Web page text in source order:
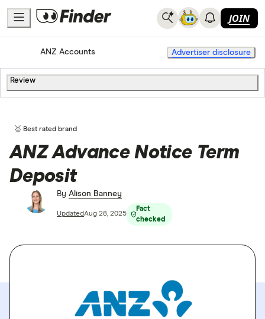
JOIN
HomeBank Accounts
ANZ Accounts Advertiser disclosure
Review
🥇 Best rated brand
ANZ Advance Notice Term
Deposit
By Alison Banney
UpdatedAug 28, 2025
Fact
checked